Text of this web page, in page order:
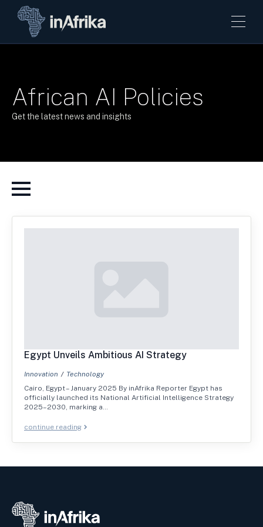
African AI Policies
Get the latest news and insights
Egypt Unveils Ambitious AI Strategy
Innovation
Technology
Cairo, Egypt – January 2025 By inAfrika Reporter Egypt has
officially launched its National Artificial Intelligence Strategy
2025–2030, marking a…
continue reading